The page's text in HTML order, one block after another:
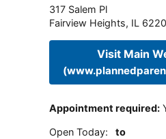
317 Salem Pl
Fairview Heights, IL
Visit Main
Appointment required:
Open Today: to